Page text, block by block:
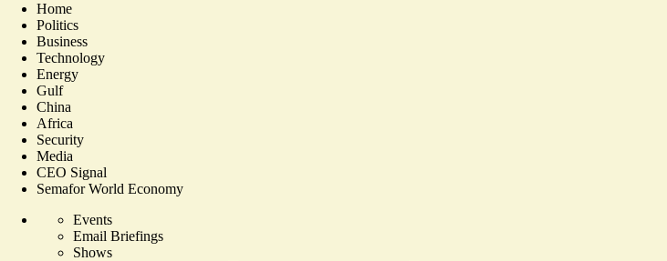
Home
Politics
Business
Technology
Energy
Gulf
China
Africa
Security
Media
CEO Signal
Semafor World Economy
Events
Email Briefings
Shows